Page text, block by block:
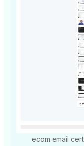
ecom email